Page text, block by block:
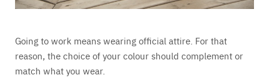
Going to work means wearing official attire. For that
reason, the choice of your colour should complement or
match what you wear.